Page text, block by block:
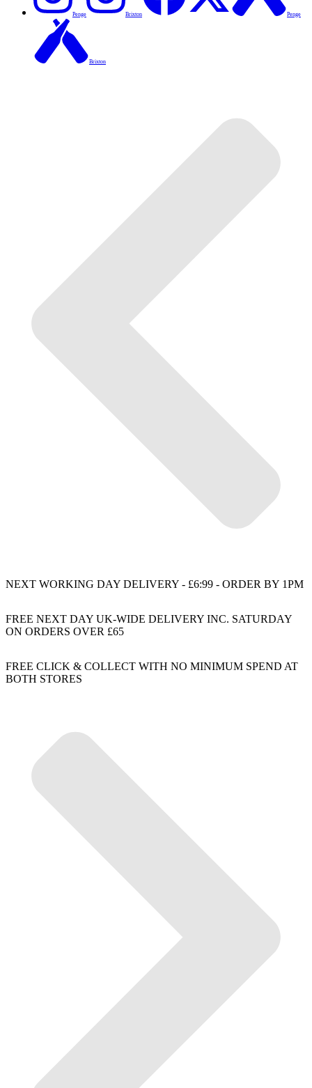
Penge Brixton Penge
Brixton
NEXT WORKING DAY DELIVERY - £6:99 - ORDER BY 1PM
FREE NEXT DAY UK-WIDE DELIVERY INC. SATURDAY
ON ORDERS OVER £65
FREE CLICK & COLLECT WITH NO MINIMUM SPEND AT
BOTH STORES